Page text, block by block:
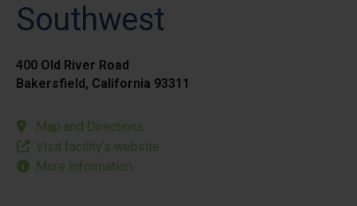
Southwest
400 Old River Road
Bakersfield, California 93311
Map and Directions
Visit facility’s website
More Information